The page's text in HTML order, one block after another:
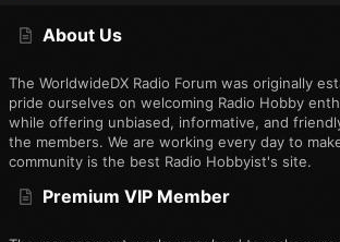
About Us
The WorldwideDX Radio Forum was originally
pride ourselves on welcoming Radio Hobby
while offering unbiased, informative, and
the members. We are working every day to
community is the best Radio Hobbyist's site.
Premium VIP Member